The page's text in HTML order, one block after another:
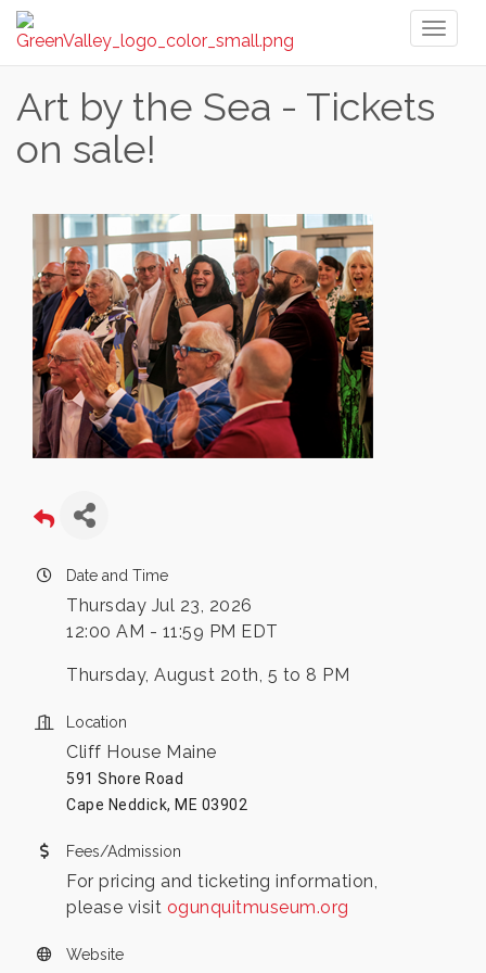
Art by the Sea - Tickets
on sale!
Date and Time
Thursday Jul 23, 2026
12:00 AM - 11:59 PM EDT
Thursday, August 20th, 5 to 8 PM
Location
Cliff House Maine
591 Shore Road
Cape Neddick, ME 03902
Fees/Admission
For pricing and ticketing information,
please visit ogunquitmuseum.org
Website